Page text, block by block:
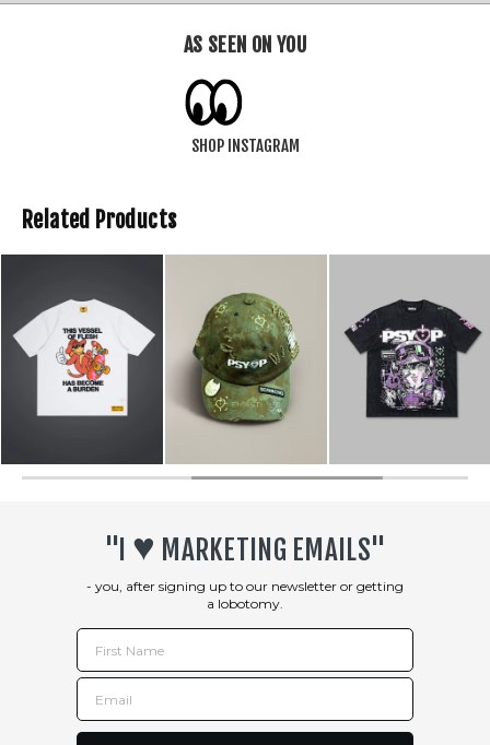
AS SEEN ON YOU
SHOP INSTAGRAM
Related Products
"I ♥︎ MARKETING EMAILS"
- you, after signing up to our newsletter or getting
a lobotomy.
First Name
Email